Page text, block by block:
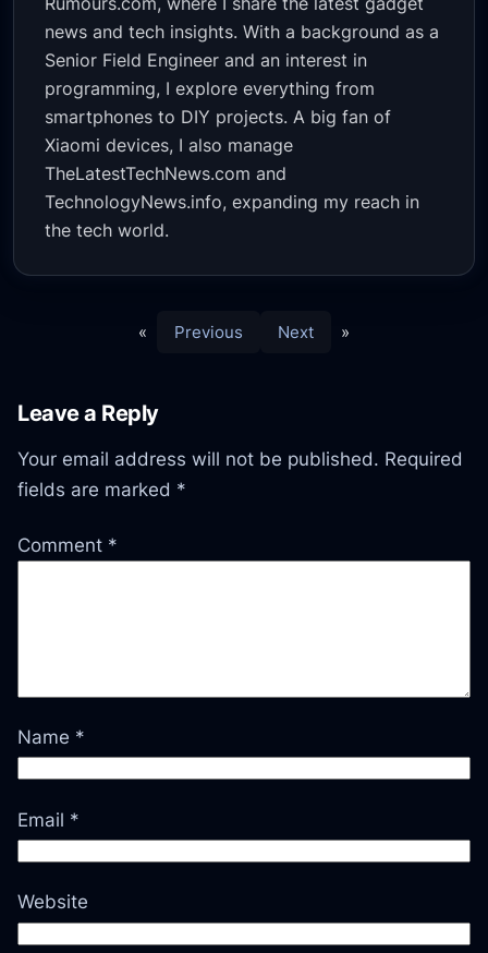
news and tech insights. With a background as a
Senior Field Engineer and an interest in
programming, I explore everything from
smartphones to DIY projects. A big fan of
Xiaomi devices, I also manage
TheLatestTechNews.com and
TechnologyNews.info, expanding my reach in
the tech world.
« Previous Next »
Leave a Reply
Your email address will not be published. Required
fields are marked *
Comment *
Name *
Email *
Website